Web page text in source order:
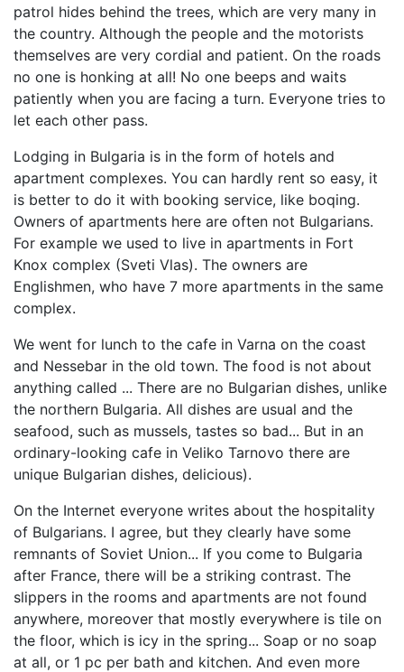
patrol hides behind the trees, which are very many in
the country. Although the people and the motorists
themselves are very cordial and patient. On the roads
no one is honking at all! No one beeps and waits
patiently when you are facing a turn. Everyone tries to
let each other pass.
Lodging in Bulgaria is in the form of hotels and
apartment complexes. You can hardly rent so easy, it
is better to do it with booking service, like boqing.
Owners of apartments here are often not Bulgarians.
For example we used to live in apartments in Fort
Knox complex (Sveti Vlas). The owners are
Englishmen, who have 7 more apartments in the same
complex.
We went for lunch to the cafe in Varna on the coast
and Nessebar in the old town. The food is not about
anything called ... There are no Bulgarian dishes, unlike
the northern Bulgaria. All dishes are usual and the
seafood, such as mussels, tastes so bad... But in an
ordinary-looking cafe in Veliko Tarnovo there are
unique Bulgarian dishes, delicious).
On the Internet everyone writes about the hospitality
of Bulgarians. I agree, but they clearly have some
remnants of Soviet Union... If you come to Bulgaria
after France, there will be a striking contrast. The
slippers in the rooms and apartments are not found
anywhere, moreover that mostly everywhere is tile on
the floor, which is icy in the spring... Soap or no soap
at all, or 1 pc per bath and kitchen. And even more